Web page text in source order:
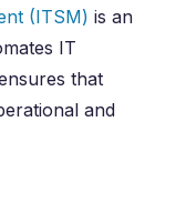
(ITSM) is an
IT
that
and